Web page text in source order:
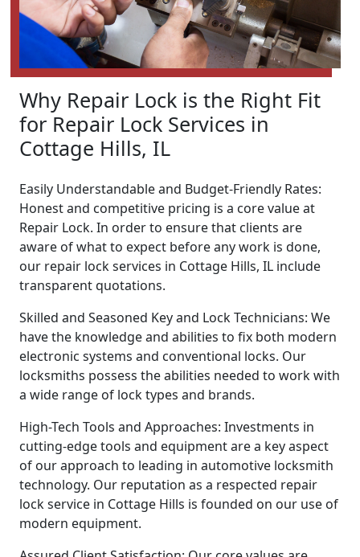
Why Repair Lock is the Right Fit
for Repair Lock Services in
Cottage Hills, IL
Easily Understandable and Budget-Friendly Rates:
Honest and competitive pricing is a core value at
Repair Lock. In order to ensure that clients are
aware of what to expect before any work is done,
our repair lock services in Cottage Hills, IL include
transparent quotations.
Skilled and Seasoned Key and Lock Technicians: We
have the knowledge and abilities to fix both modern
electronic systems and conventional locks. Our
locksmiths possess the abilities needed to work with
a wide range of lock types and brands.
High-Tech Tools and Approaches: Investments in
cutting-edge tools and equipment are a key aspect
of our approach to leading in automotive locksmith
technology. Our reputation as a respected repair
lock service in Cottage Hills is founded on our use of
modern equipment.